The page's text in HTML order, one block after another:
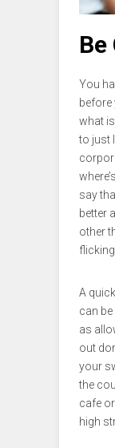
Be
You
before
what
to just
say
better
other
A
can be
as
out
your
the
cafe
high